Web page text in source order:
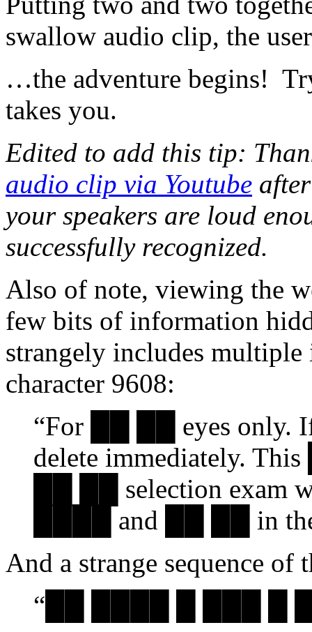
swallow audio clip, the
…the adventure begins!
takes you.
Edited to add this tip:
audio clip via Youtube
your speakers are loud
successfully recognized.
Also of note, viewing the
few bits of information
strangely includes multiple
character 9608:
“For ██ ██ eyes only.
delete immediately.
██ ██ selection exam
████ and ██ ██ in
And a strange sequence of
“██ ████ █ ███ █